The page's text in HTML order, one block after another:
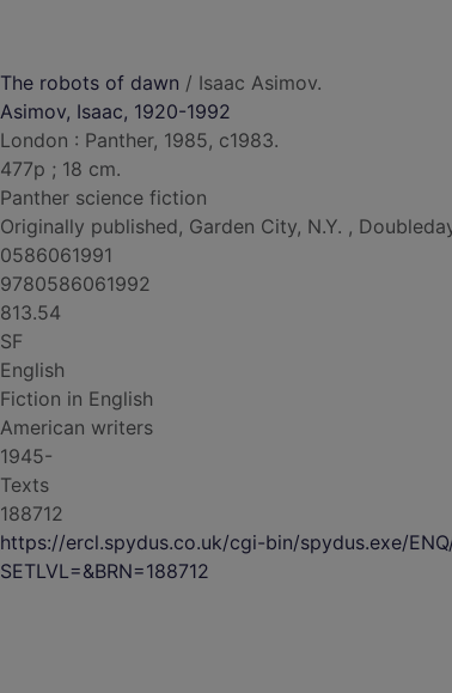
The robots of dawn / Isaac Asimov.
Asimov, Isaac, 1920-1992
London : Panther, 1985, c1983.
477p ; 18 cm.
Panther science fiction
Originally published, Garden City, N.Y. ,
0586061991
9780586061992
813.54
SF
English
Fiction in English
American writers
1945-
Texts
188712
https://ercl.spydus.co.uk/cgi-bin/spydus.exe/ENQ/
SETLVL=&BRN=188712